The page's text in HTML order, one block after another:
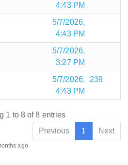
4:43 PM
5/7/2026,
4:43 PM
5/7/2026,
3:27 PM
5/7/2026,
4:43 PM
239
1 to 8 of 8 entries
Previous
1 Next
ago